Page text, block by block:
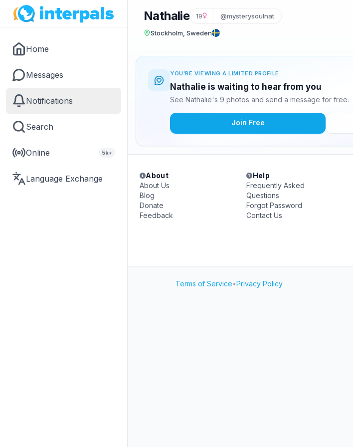
Home
Messages
Notifications
Search
Online 5k+
Language Exchange
Nathalie 19 @mysterysoulnat
Stockholm, Sweden
YOU'RE VIEWING A LIMITED PROFILE
Nathalie is waiting to hear from you
See Nathalie's 9 photos and send a message for free.
Join Free
About
About Us
Blog
Donate
Feedback
Help
Frequently Asked
Questions
Forgot Password
Contact Us
Terms of Service•Privacy Policy